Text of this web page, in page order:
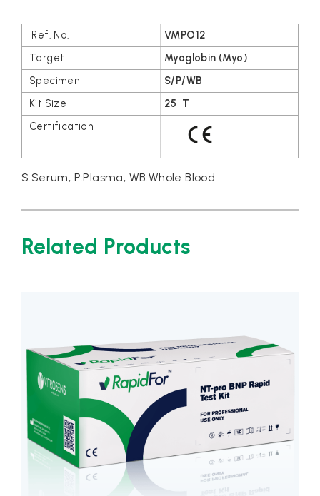
VMPO12
Myoglobin (Myo)
S/P/WB
25 T
S:Serum, P:Plasma, WB:Whole Blood
Related Products